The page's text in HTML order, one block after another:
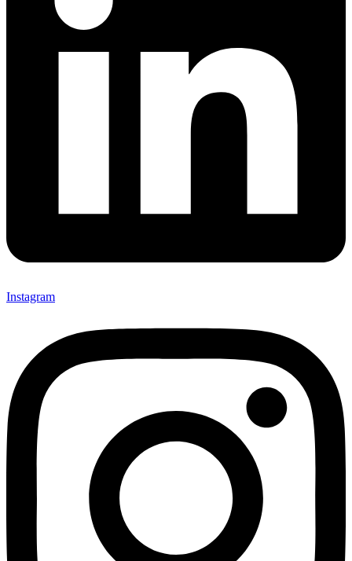
Instagram